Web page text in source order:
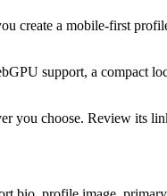
create a mobile-first
support, a compact
you choose. Review its